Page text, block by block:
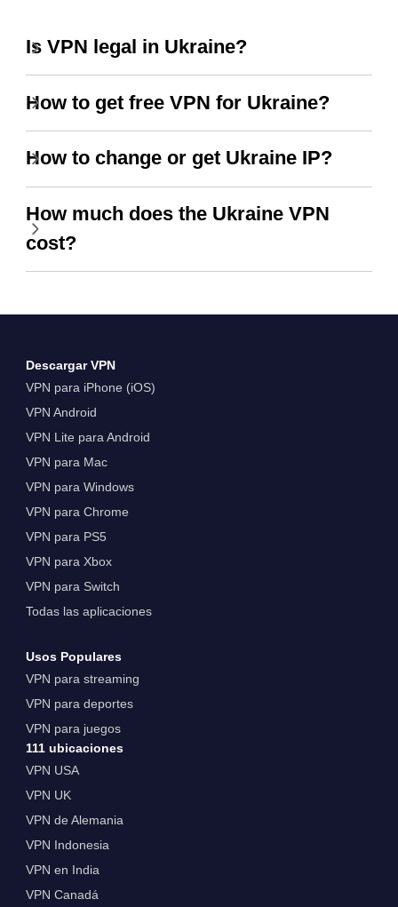
Is VPN legal in Ukraine?
How to get free VPN for Ukraine?
How to change or get Ukraine IP?
How much does the Ukraine VPN
cost?
Descargar VPN
VPN para iPhone (iOS)
VPN Android
VPN Lite para Android
VPN para Mac
VPN para Windows
VPN para Chrome
VPN para PS5
VPN para Xbox
VPN para Switch
Todas las aplicaciones
Usos Populares
VPN para streaming
VPN para deportes
VPN para juegos
111 ubicaciones
VPN USA
VPN UK
VPN de Alemania
VPN Indonesia
VPN en India
VPN Canadá